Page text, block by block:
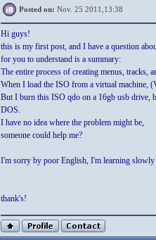
Posted on: Nov. 25 2011,13:38
Hi guys!
this is my first post, and I have a question
for you to understand is a summary:
The entire process of creating menus, tracks,
When I load the ISO from a virtual machine,
But I burn this ISO qdo on a 16gb usb drive,
DOS.
I have no idea where the problem might be,
someone could help me?
I'm sorry by poor English, I'm learning
thank's!